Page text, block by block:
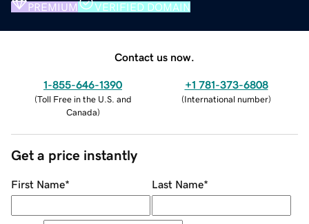
PREMIUM VERIFIED DOMAIN
Contact us now.
1-855-646-1390
(Toll Free in the U.S. and
Canada)
+1 781-373-6808
(International number)
Get a price instantly
First Name* Last Name*